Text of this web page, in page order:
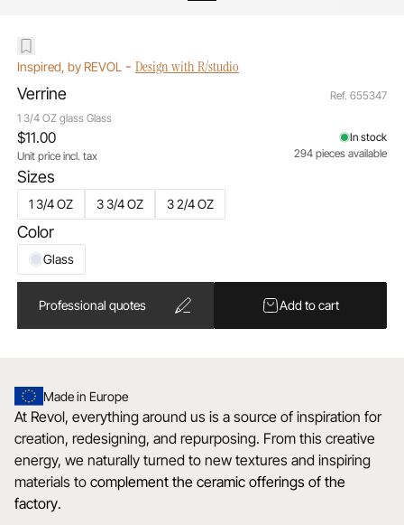
Inspired, by REVOL - Design with R/studio
Verrine
1 3/4 OZ glass Glass
Ref. 655347
Sizes
1 3/4 OZ 3 3/4 OZ 3 2/4 OZ
Color
Glass
$11.00
Unit price incl. tax
In stock
294 pieces available
Professional quotes Add to cart
Made in Europe
At Revol, everything around us is a source of inspiration for
creation, redesigning, and repurposing. From this creative
energy, we naturally turned to new textures and inspiring
materials to complement the ceramic offerings of the
factory.